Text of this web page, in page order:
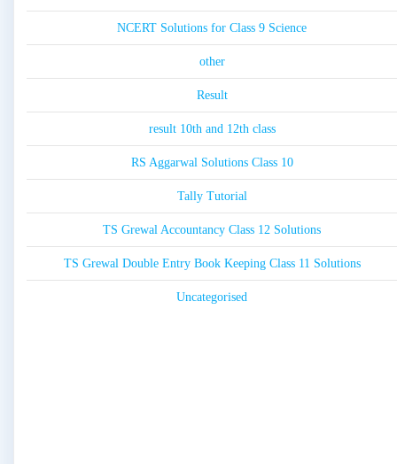
NCERT Solutions for Class 9 Science
other
Result
result 10th and 12th class
RS Aggarwal Solutions Class 10
Tally Tutorial
TS Grewal Accountancy Class 12 Solutions
TS Grewal Double Entry Book Keeping Class 11 Solutions
Uncategorised